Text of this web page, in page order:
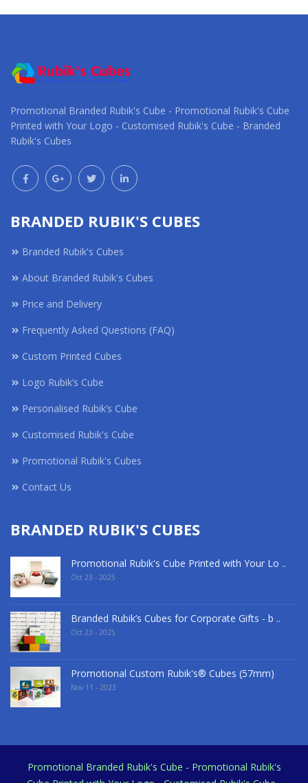
Promotional Branded Rubik's Cube - Promotional Rubik's Cube
Printed with Your Logo - Customised Rubik's Cube - Branded
Rubik's Cubes
BRANDED RUBIK'S CUBES
Branded Rubik's Cubes
About Branded Rubik's Cubes
Price and Delivery
Frequently Asked Questions (FAQ)
Custom Printed Cubes
Logo Rubik’s Cube
Personalised Rubik’s Cube
Customised Rubik's Cube
Promotional Rubik's Cubes
Contact Us
BRANDED RUBIK'S CUBES
Promotional Rubik's Cube Printed with Your Lo ..
Oct 23 - 2025
Branded Rubik’s Cubes for Corporate Gifts - b ..
Oct 23 - 2025
Promotional Custom Rubik's® Cubes (57mm)
Nov 11 - 2023
Promotional Branded Rubik's Cube - Promotional Rubik's